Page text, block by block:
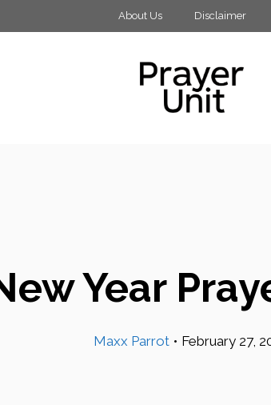
About Us Disclaimer
Year
Maxx Parrot • February 27,